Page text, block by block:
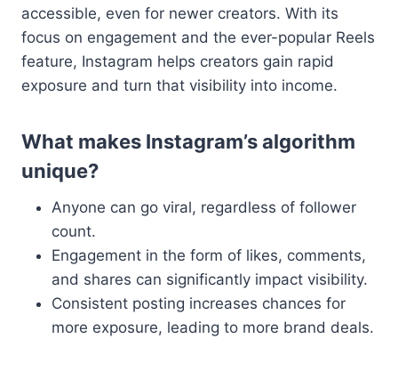
accessible, even for newer creators. With its
focus on engagement and the ever-popular Reels
feature, Instagram helps creators gain rapid
exposure and turn that visibility into income.
What makes Instagram’s algorithm
unique?
Anyone can go viral, regardless of follower
count.
Engagement in the form of likes, comments,
and shares can significantly impact visibility.
Consistent posting increases chances for
more exposure, leading to more brand deals.